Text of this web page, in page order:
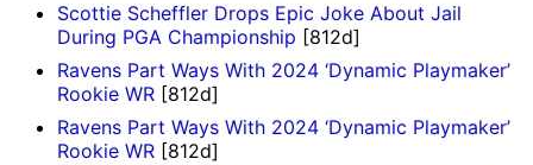
Scottie Scheffler Drops Epic Joke About Jail
During PGA Championship [812d]
Ravens Part Ways With 2024 ‘Dynamic Playmaker’
Rookie WR [812d]
Ravens Part Ways With 2024 ‘Dynamic Playmaker’
Rookie WR [812d]